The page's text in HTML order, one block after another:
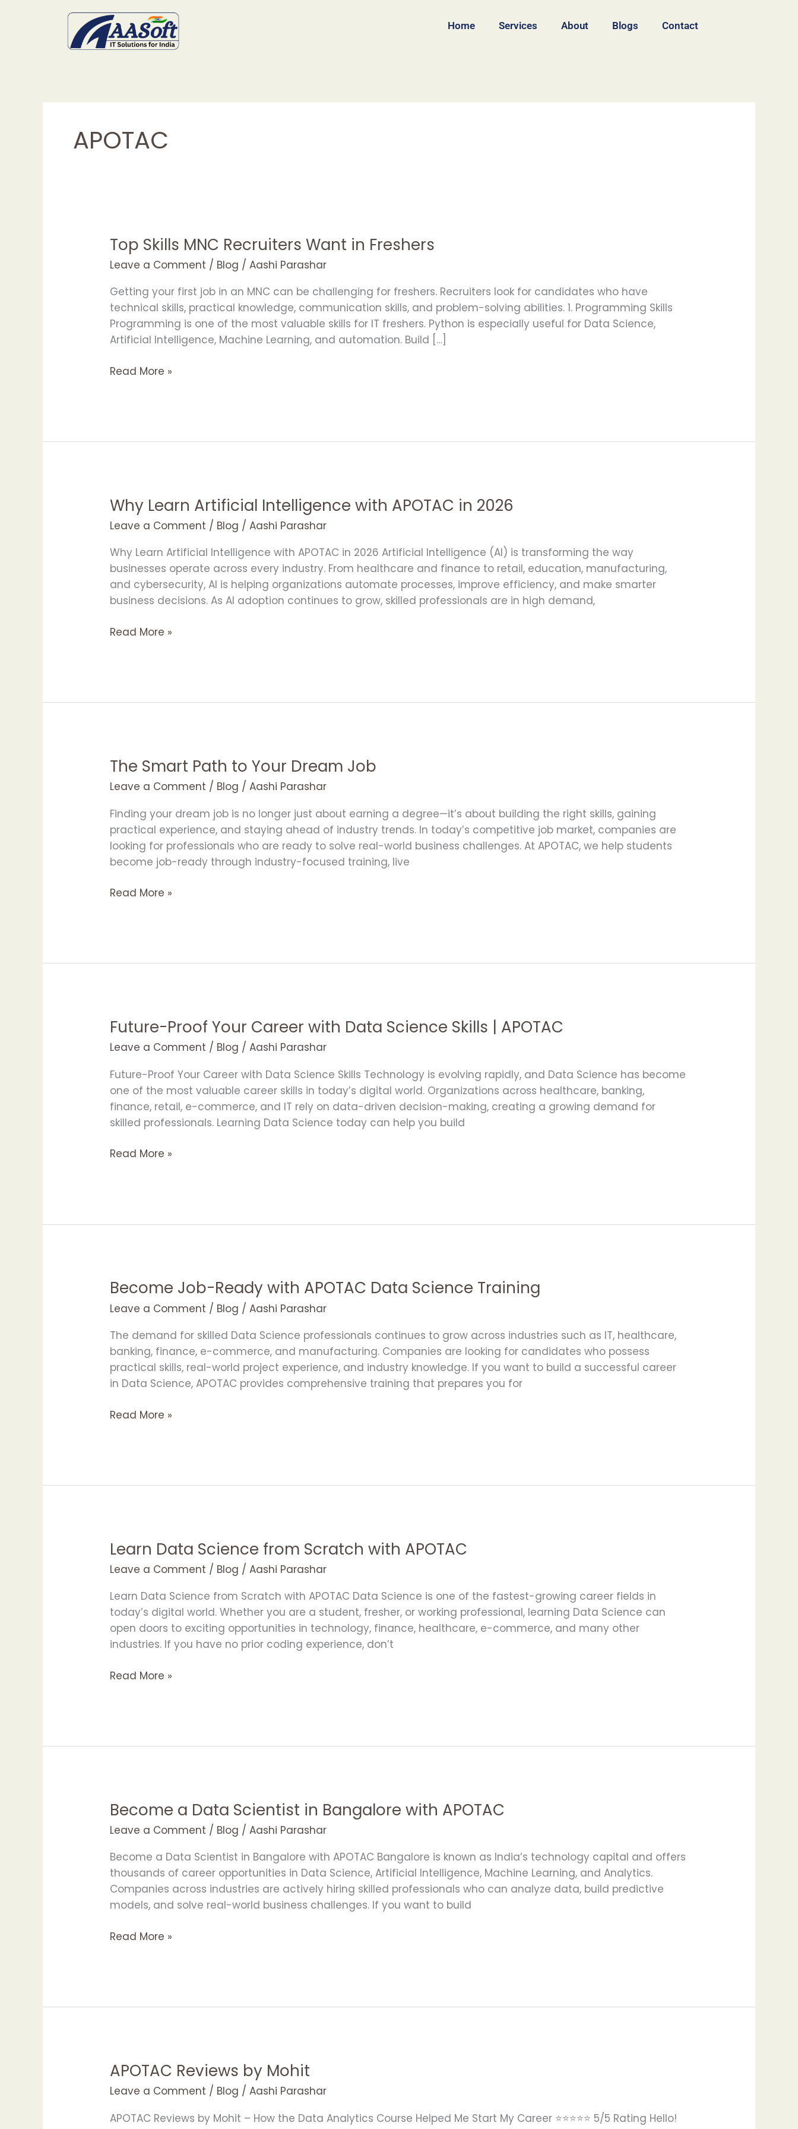
Home Services About Blogs Contact
APOTAC
Top Skills MNC Recruiters Want in Freshers
Leave a Comment / Blog /Aashi Parashar
Getting your first job in an MNC can be challenging for freshers. Recruiters look for candidates who have
technical skills, practical knowledge, communication skills, and problem-solving abilities. 1. Programming Skills
Programming is one of the most valuable skills for IT freshers. Python is especially useful for Data Science,
Artificial Intelligence, Machine Learning, and automation. Build […]
Top
Skills
Recruiters
Want
in
Freshers
Read More »
Why Learn Artificial Intelligence with APOTAC in 2026
Leave a Comment / Blog /Aashi Parashar
Why Learn Artificial Intelligence with APOTAC in 2026 Artificial Intelligence (AI) is transforming the way
businesses operate across every industry. From healthcare and finance to retail, education, manufacturing,
and cybersecurity, AI is helping organizations automate processes, improve efficiency, and make smarter
business decisions. As AI adoption continues to grow, skilled professionals are in high demand,
Why
Learn
Intelligence
with
APOTAC
in
Read More »
The Smart Path to Your Dream Job
Leave a Comment / Blog /Aashi Parashar
Finding your dream job is no longer just about earning a degree—it’s about building the right skills, gaining
practical experience, and staying ahead of industry trends. In today’s competitive job market, companies are
looking for professionals who are ready to solve real-world business challenges. At APOTAC, we help students
become job-ready through industry-focused training, live
The
Smart
to
Your
Dream
Job
Read More »
Future-Proof Your Career with Data Science Skills | APOTAC
Leave a Comment / Blog /Aashi Parashar
Future-Proof Your Career with Data Science Skills Technology is evolving rapidly, and Data Science has become
one of the most valuable career skills in today’s digital world. Organizations across healthcare, banking,
finance, retail, e-commerce, and IT rely on data-driven decision-making, creating a growing demand for
skilled professionals. Learning Data Science today can help you build
Future-
Proof
Career
with
Data
Science
|Read More »
Become Job-Ready with APOTAC Data Science Training
Leave a Comment / Blog /Aashi Parashar
The demand for skilled Data Science professionals continues to grow across industries such as IT, healthcare,
banking, finance, e-commerce, and manufacturing. Companies are looking for candidates who possess
practical skills, real-world project experience, and industry knowledge. If you want to build a successful career
in Data Science, APOTAC provides comprehensive training that prepares you for
Become
Job-
with
APOTAC
Data
Science
Read More »
Learn Data Science from Scratch with APOTAC
Leave a Comment / Blog /Aashi Parashar
Learn Data Science from Scratch with APOTAC Data Science is one of the fastest-growing career fields in
today’s digital world. Whether you are a student, fresher, or working professional, learning Data Science can
open doors to exciting opportunities in technology, finance, healthcare, e-commerce, and many other
industries. If you have no prior coding experience, don’t
Learn
Data
from
Scratch
with
APOTAC
Read More »
Become a Data Scientist in Bangalore with APOTAC
Leave a Comment / Blog /Aashi Parashar
Become a Data Scientist in Bangalore with APOTAC Bangalore is known as India’s technology capital and offers
thousands of career opportunities in Data Science, Artificial Intelligence, Machine Learning, and Analytics.
Companies across industries are actively hiring skilled professionals who can analyze data, build predictive
models, and solve real-world business challenges. If you want to build
Become
a
Scientist
in
Bangalore
with
Read More »
APOTAC Reviews by Mohit
Leave a Comment / Blog /Aashi Parashar
APOTAC Reviews by Mohit – How the Data Analytics Course Helped Me Start My Career ⭐⭐⭐⭐⭐ 5/5 Rating Hello!
APOTAC
Reviews
Mohit